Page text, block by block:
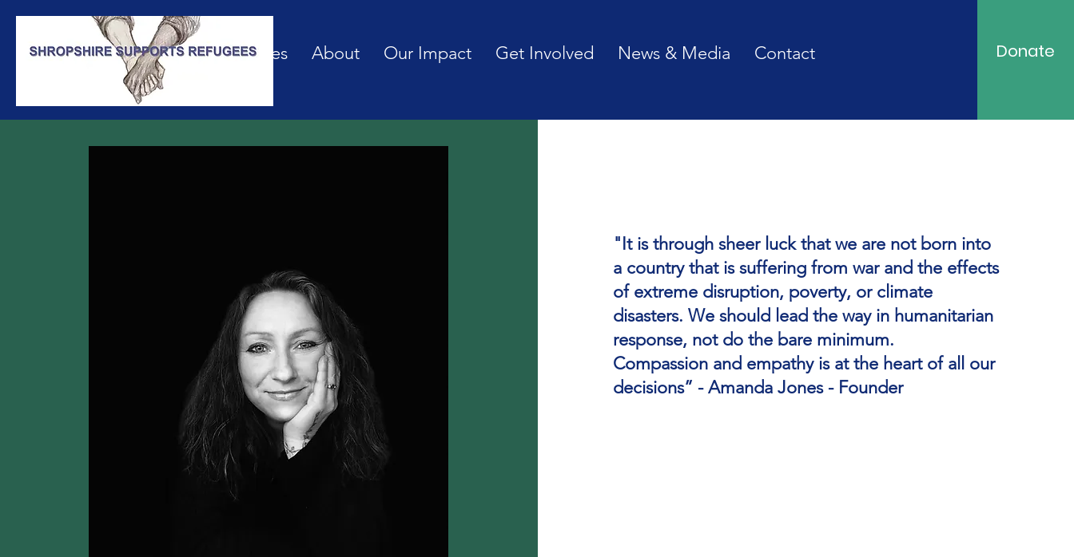
Our Services About Our Impact Get Involved News & Media Contact Donate
"It is through sheer luck that we are not born into
a country that is suffering from war and the effects
of extreme disruption, poverty, or climate
disasters. We should lead the way in humanitarian
response, not do the bare minimum.
Compassion and empathy is at the heart of all our
decisions” -Amanda Jones - Founder